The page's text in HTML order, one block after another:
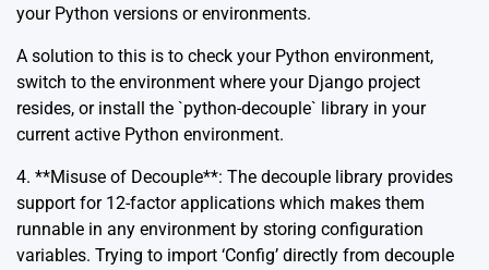
your Python versions or environments.
A solution to this is to check your Python environment,
switch to the environment where your Django project
resides, or install the `python-decouple` library in your
current active Python environment.
4. **Misuse of Decouple**: The decouple library provides
support for 12-factor applications which makes them
runnable in any environment by storing configuration
variables. Trying to import ‘Config’ directly from decouple